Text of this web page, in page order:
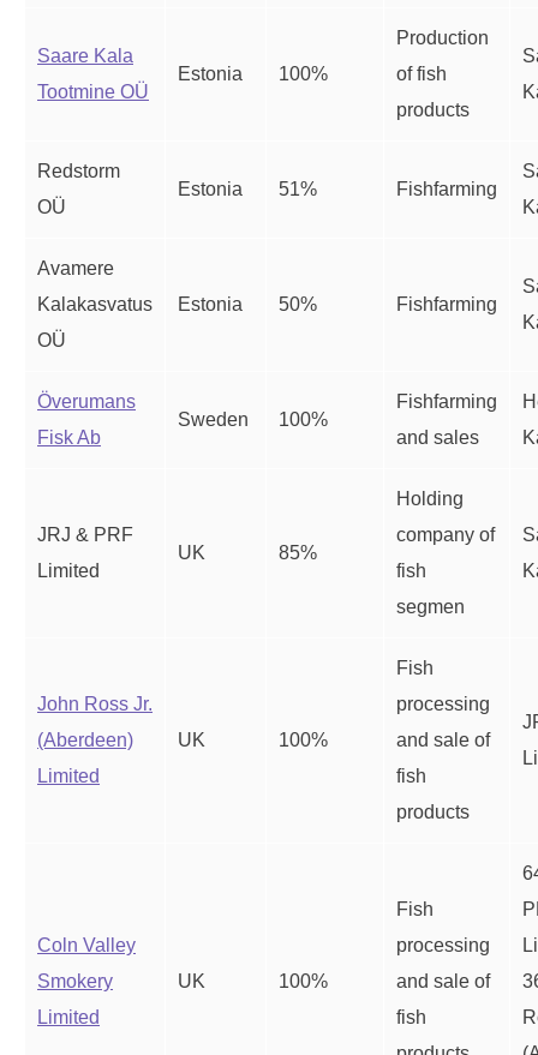
Saare Kala
Tootmine OÜ
Estonia 100%
Production
of fish
products
Redstorm
OÜ
Estonia 51% Fishfarming
Avamere
Kalakasvatus
OÜ
Estonia 50% Fishfarming
Överumans
Fisk Ab
Sweden 100%
Fishfarming
and sales
JRJ & PRF
Limited
UK 85%
Holding
company of
fish
segmen
John Ross Jr.
(Aberdeen)
Limited
UK 100%
Fish
processing
and sale of
fish
products
Coln Valley
Smokery
Limited
UK 100%
Fish
processing
and sale of
fish